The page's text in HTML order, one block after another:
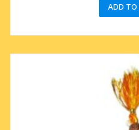
ADD TO